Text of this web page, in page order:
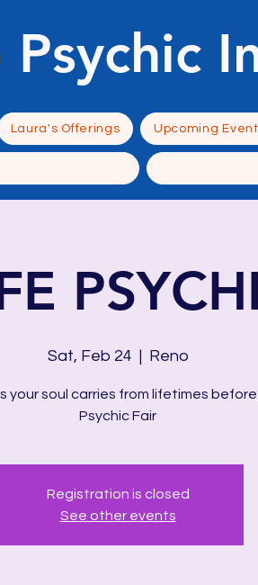
Psychic
Laura's Offerings Upcoming
Sat, Feb 24
  |
Reno
your soul carries from lifetimes
Psychic Fair
Registration is closed
See other events